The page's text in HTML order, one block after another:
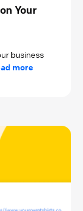
Your
business
more